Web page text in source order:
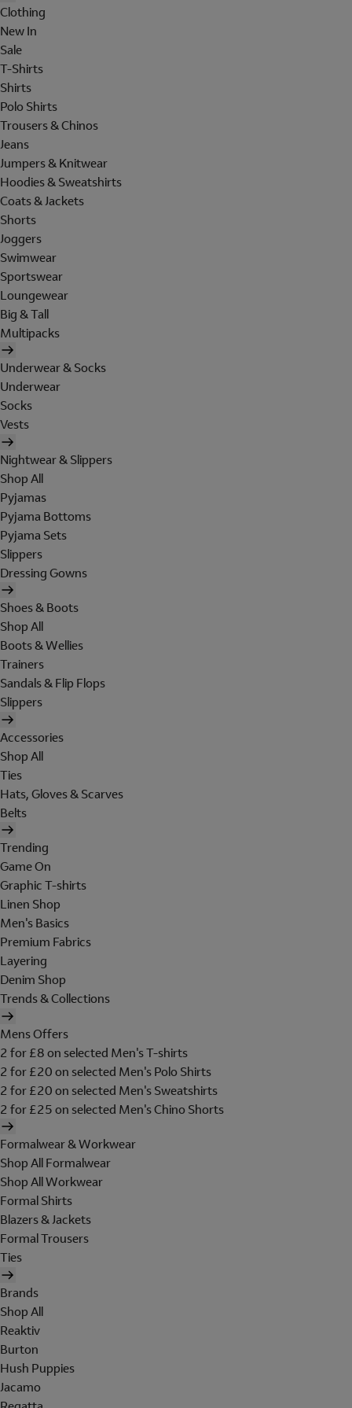
Clothing
New In
Sale
T-Shirts
Shirts
Polo Shirts
Trousers & Chinos
Jeans
Jumpers & Knitwear
Hoodies & Sweatshirts
Coats & Jackets
Shorts
Joggers
Swimwear
Sportswear
Loungewear
Big & Tall
Multipacks
Underwear & Socks
Underwear
Socks
Vests
Nightwear & Slippers
Shop All
Pyjamas
Pyjama Bottoms
Pyjama Sets
Slippers
Dressing Gowns
Shoes & Boots
Shop All
Boots & Wellies
Trainers
Sandals & Flip Flops
Slippers
Accessories
Shop All
Ties
Hats, Gloves & Scarves
Belts
Trending
Game On
Graphic T-shirts
Linen Shop
Men's Basics
Premium Fabrics
Layering
Denim Shop
Trends & Collections
Mens Offers
2 for £8 on selected Men's T-shirts
2 for £20 on selected Men's Polo Shirts
2 for £20 on selected Men's Sweatshirts
2 for £25 on selected Men's Chino Shorts
Formalwear & Workwear
Shop All Formalwear
Shop All Workwear
Formal Shirts
Blazers & Jackets
Formal Trousers
Ties
Brands
Shop All
Reaktiv
Burton
Hush Puppies
Jacamo